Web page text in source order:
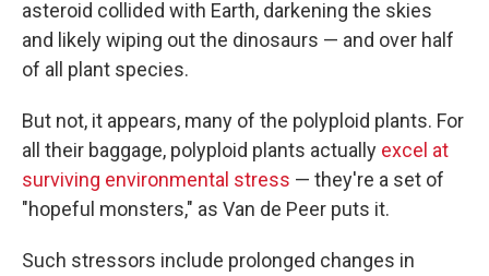
asteroid collided with Earth, darkening the skies
and likely wiping out the dinosaurs — and over half
of all plant species.
But not, it appears, many of the polyploid plants. For
all their baggage, polyploid plants actually excel at
surviving environmental stress — they're a set of
"hopeful monsters," as Van de Peer puts it.
Such stressors include prolonged changes in